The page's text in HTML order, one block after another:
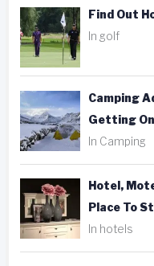
Find Out
In golf
Camping
Getting On
In Camping
Hotel,
Place To
In hotels